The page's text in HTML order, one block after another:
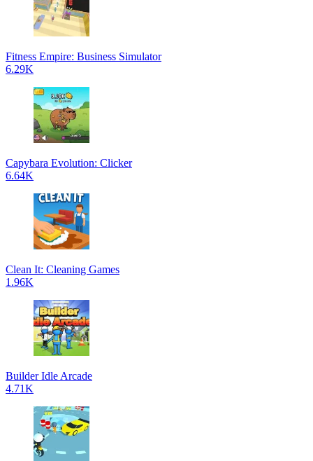
Fitness Empire: Business Simulator
6.29K
Capybara Evolution: Clicker
6.64K
Clean It: Cleaning Games
1.96K
Builder Idle Arcade
4.71K